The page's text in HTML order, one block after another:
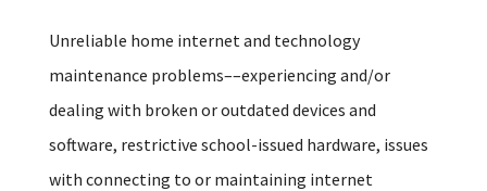
Unreliable home internet and technology
maintenance problems––experiencing and/or
dealing with broken or outdated devices and
software, restrictive school-issued hardware, issues
with connecting to or maintaining internet